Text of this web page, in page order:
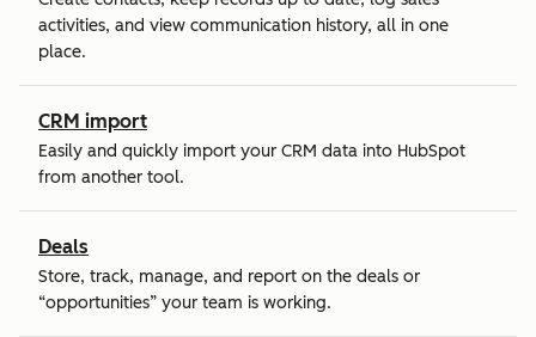
activities, and view communication history, all in one
place.
CRM import
Easily and quickly import your CRM data into HubSpot
from another tool.
Deals
Store, track, manage, and report on the deals or
“opportunities” your team is working.